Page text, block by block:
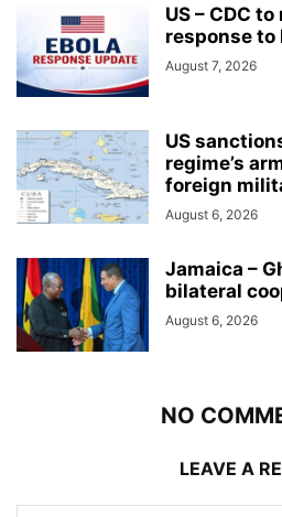
US – CDC
response to
August 7, 2026
US
regime’s
foreign
August 6, 2026
Jamaica –
bilateral
August 6, 2026
NO
LEAVE A